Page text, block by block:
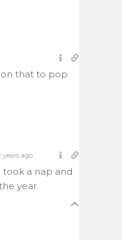
that to pop
years ago
took a nap and
year.